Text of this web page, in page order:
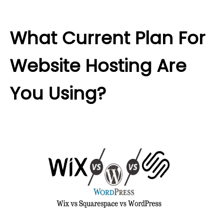
What Current Plan For
Website Hosting Are
You Using?